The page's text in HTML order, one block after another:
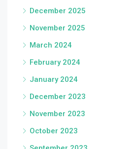
December 2025
November 2025
March 2024
February 2024
January 2024
December 2023
November 2023
October 2023